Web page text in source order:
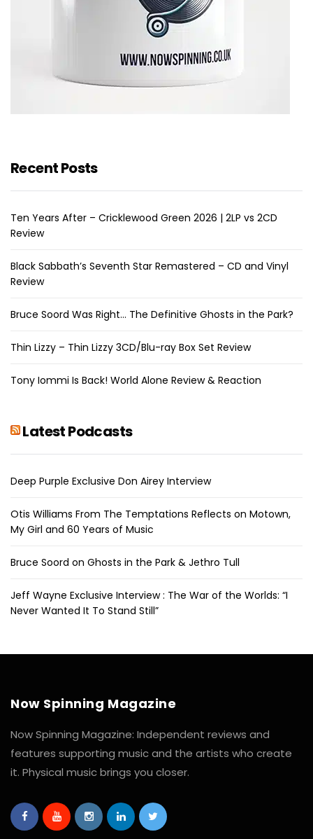
Recent Posts
Ten Years After – Cricklewood Green 2026 | 2LP vs 2CD
Review
Black Sabbath’s Seventh Star Remastered – CD and Vinyl
Review
Bruce Soord Was Right… The Definitive Ghosts in the Park?
Thin Lizzy – Thin Lizzy 3CD/Blu-ray Box Set Review
Tony Iommi Is Back! World Alone Review & Reaction
Latest Podcasts
Deep Purple Exclusive Don Airey Interview
Otis Williams From The Temptations Reflects on Motown,
My Girl and 60 Years of Music
Bruce Soord on Ghosts in the Park & Jethro Tull
Jeff Wayne Exclusive Interview : The War of the Worlds: “I
Never Wanted It To Stand Still”
Now Spinning Magazine
Now Spinning Magazine: Independent reviews and
features supporting music and the artists who create
it. Physical music brings you closer.